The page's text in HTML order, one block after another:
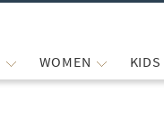
WOMEN KIDS